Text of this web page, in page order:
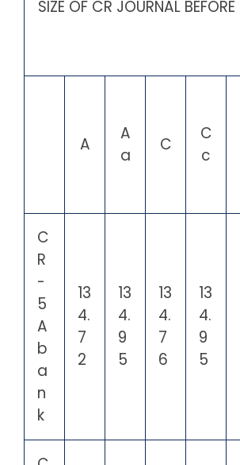
SIZE OF CR
(SIZES
A
A
a
C
C
c
C
R
-
5
A
b
a
n
k
13
4.
7
2
13
4.
9
5
13
4.
7
6
13
4.
9
5